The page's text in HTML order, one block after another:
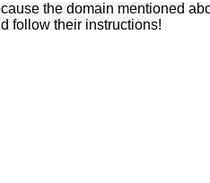
the domain mentioned
follow their instructions!